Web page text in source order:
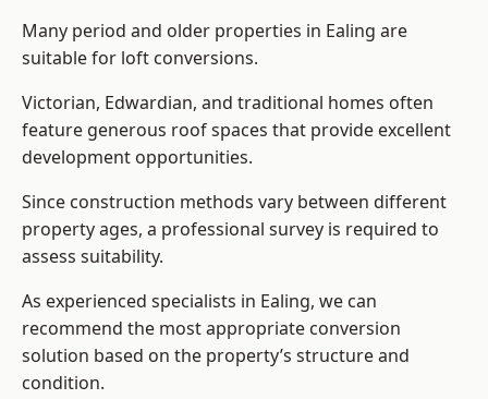
Many period and older properties in Ealing are
suitable for loft conversions.
Victorian, Edwardian, and traditional homes often
feature generous roof spaces that provide excellent
development opportunities.
Since construction methods vary between different
property ages, a professional survey is required to
assess suitability.
As experienced specialists in Ealing, we can
recommend the most appropriate conversion
solution based on the property’s structure and
condition.